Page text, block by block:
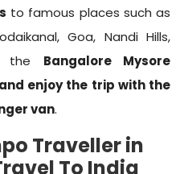
to famous places such as
Goa, Nandi Hills,
the Bangalore Mysore
enjoy the trip with the
van.
Traveller in
To India